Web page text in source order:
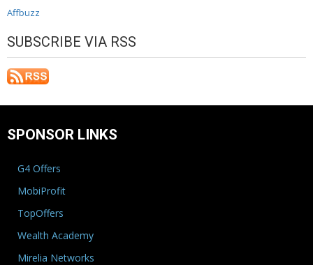
Affbuzz
SUBSCRIBE VIA RSS
SPONSOR LINKS
G4 Offers
MobiProfit
TopOffers
Wealth Academy
Mirelia Networks